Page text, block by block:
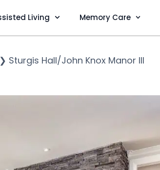
Living Memory Care
❯ Sturgis Hall/John Knox Manor III